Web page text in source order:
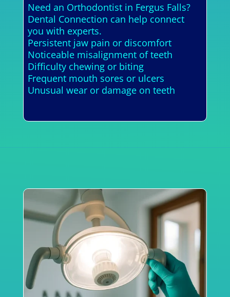
Need an Orthodontist in Fergus Falls?
Dental Connection can help connect
you with experts.
Persistent jaw pain or discomfort
Noticeable misalignment of teeth
Difficulty chewing or biting
Frequent mouth sores or ulcers
Unusual wear or damage on teeth